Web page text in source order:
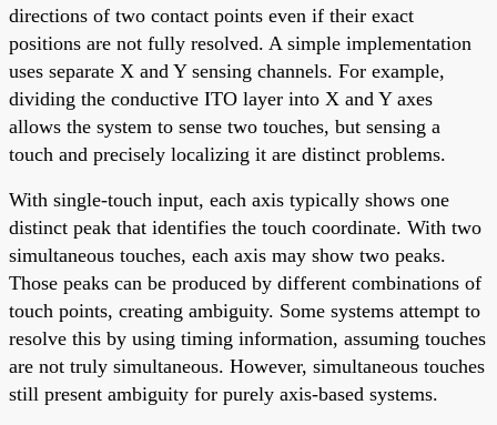
directions of two contact points even if their exact
positions are not fully resolved. A simple implementation
uses separate X and Y sensing channels. For example,
dividing the conductive ITO layer into X and Y axes
allows the system to sense two touches, but sensing a
touch and precisely localizing it are distinct problems.
With single-touch input, each axis typically shows one
distinct peak that identifies the touch coordinate. With two
simultaneous touches, each axis may show two peaks.
Those peaks can be produced by different combinations of
touch points, creating ambiguity. Some systems attempt to
resolve this by using timing information, assuming touches
are not truly simultaneous. However, simultaneous touches
still present ambiguity for purely axis-based systems.